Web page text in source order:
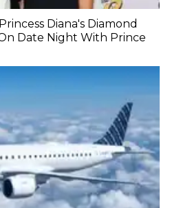
Diana's Diamond
Date Night With Prince